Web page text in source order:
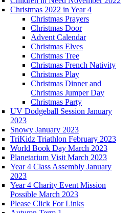
Christmas 2022 in Year 4
Christmas Prayers
Christmas Door
Advent Calendar
Christmas Elves
Christmas Tree
Christmas French Nativity
Christmas Play
Christmas Dinner and
Christmas Jumper Day
Christmas Party
UV Dodgeball Session January
2023
Snowy January 2023
TriKidz Triathlon February 2023
World Book Day March 2023
Planetarium Visit March 2023
Year 4 Class Assembly January
2023
Year 4 Charity Event Mission
Possible March 2023
Please Click For Links